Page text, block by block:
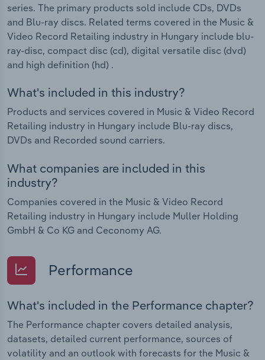
series. The primary products sold include CDs, DVDs
and Blu-ray discs. Related terms covered in the Music &
Video Record Retailing industry in Hungary include blu-
ray-disc, compact disc (cd), digital versatile disc (dvd)
and high definition (hd) .
What's included in this industry?
Products and services covered in Music & Video Record
Retailing industry in Hungary include Blu-ray discs,
DVDs and Recorded sound carriers.
What companies are included in this
industry?
Companies covered in the Music & Video Record
Retailing industry in Hungary include Muller Holding
GmbH & Co KG and Ceconomy AG.
Performance
What's included in the Performance chapter?
The Performance chapter covers detailed analysis,
datasets, detailed current performance, sources of
volatility and an outlook with forecasts for the Music &